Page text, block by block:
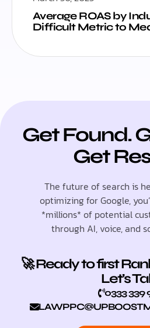
Average ROAS by
Difficult Metric to
Get Found.
Get
The future of search is
optimizing for Google,
*millions* of potential
through AI, voice, and
🚀 Ready to first
Let’s
0333 339